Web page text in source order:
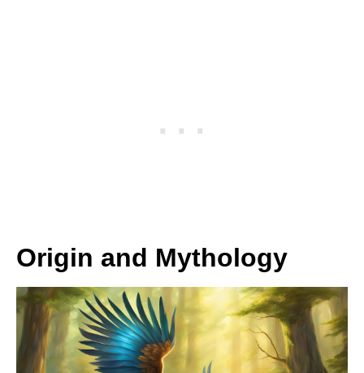
Origin and Mythology